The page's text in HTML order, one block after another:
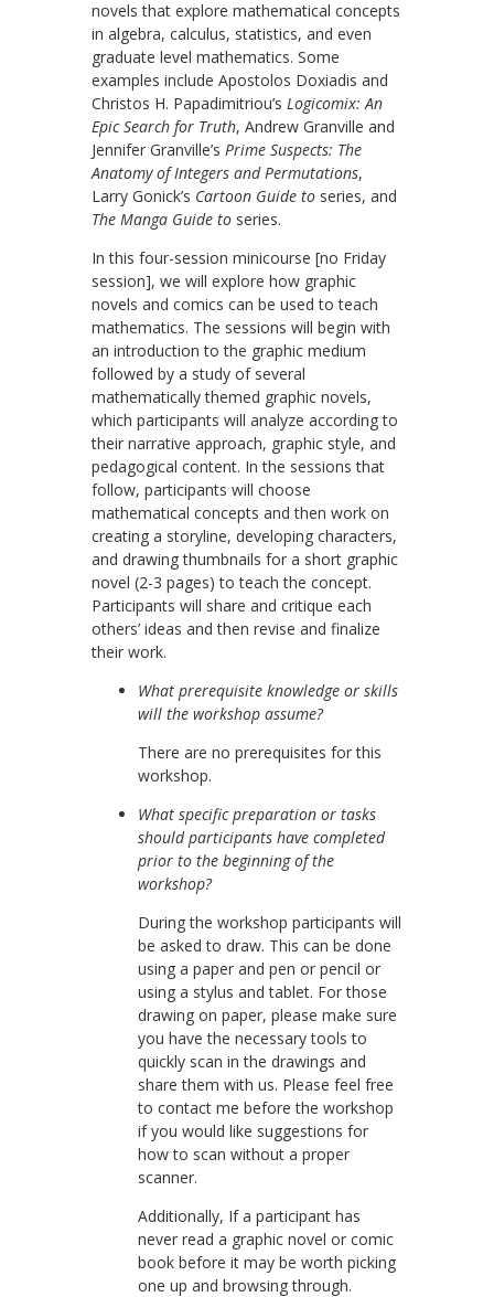
novels that explore mathematical concepts
in algebra, calculus, statistics, and even
graduate level mathematics. Some
examples include Apostolos Doxiadis and
Christos H. Papadimitriou’s Logicomix: An
Epic Search for Truth, Andrew Granville and
Jennifer Granville’s Prime Suspects: The
Anatomy of Integers and Permutations,
Larry Gonick’s Cartoon Guide to series, and
The Manga Guide to series.
In this four-session minicourse [no Friday
session], we will explore how graphic
novels and comics can be used to teach
mathematics. The sessions will begin with
an introduction to the graphic medium
followed by a study of several
mathematically themed graphic novels,
which participants will analyze according to
their narrative approach, graphic style, and
pedagogical content. In the sessions that
follow, participants will choose
mathematical concepts and then work on
creating a storyline, developing characters,
and drawing thumbnails for a short graphic
novel (2-3 pages) to teach the concept.
Participants will share and critique each
others’ ideas and then revise and finalize
their work.
What prerequisite knowledge or skills
will the workshop assume?
There are no prerequisites for this
workshop.
What specific preparation or tasks
should participants have completed
prior to the beginning of the
workshop?
During the workshop participants will
be asked to draw. This can be done
using a paper and pen or pencil or
using a stylus and tablet. For those
drawing on paper, please make sure
you have the necessary tools to
quickly scan in the drawings and
share them with us. Please feel free
to contact me before the workshop
if you would like suggestions for
how to scan without a proper
scanner.
Additionally, If a participant has
never read a graphic novel or comic
book before it may be worth picking
one up and browsing through.